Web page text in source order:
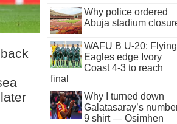
Why police ordered
Abuja stadium
WAFU B U-20: Flying
Eagles edge Ivory
Coast 4-3 to reach
final
Why I turned down
Galatasaray’s
9 shirt — Osimhen